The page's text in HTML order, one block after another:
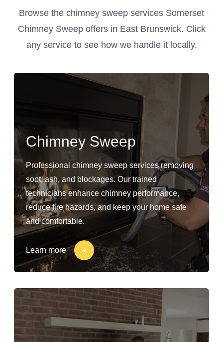
Browse the chimney sweep services Somerset
Chimney Sweep offers in East Brunswick. Click
any service to see how we handle it locally.
Chimney Sweep
Professional chimney sweep services removing
soot, ash, and blockages. Our trained
technicians enhance chimney performance,
reduce fire hazards, and keep your home safe
and comfortable.
Learn more